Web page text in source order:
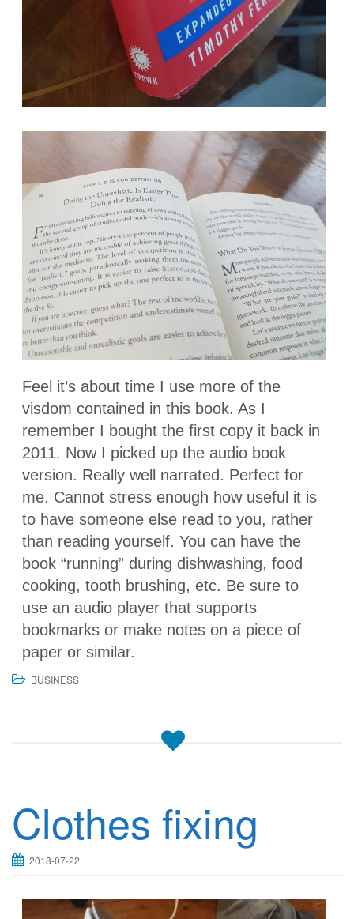
Feel it’s about time I use more of the
visdom contained in this book. As I
remember I bought the first copy it back in
2011. Now I picked up the audio book
version. Really well narrated. Perfect for
me. Cannot stress enough how useful it is
to have someone else read to you, rather
than reading yourself. You can have the
book “running” during dishwashing, food
cooking, tooth brushing, etc. Be sure to
use an audio player that supports
bookmarks or make notes on a piece of
paper or similar.
BUSINESS
Clothes fixing
2018-07-22